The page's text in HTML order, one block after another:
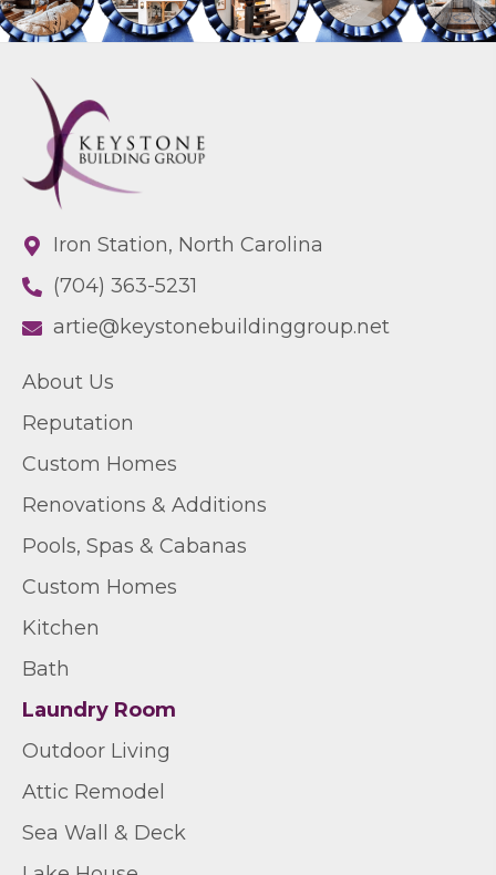
Iron Station, North Carolina
(704) 363-5231
artie@keystonebuildinggroup.net
About Us
Reputation
Custom Homes
Renovations & Additions
Pools, Spas & Cabanas
Custom Homes
Kitchen
Bath
Laundry Room
Outdoor Living
Attic Remodel
Sea Wall & Deck